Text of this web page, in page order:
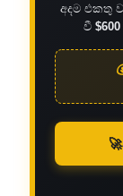
අදම එකතු
වී